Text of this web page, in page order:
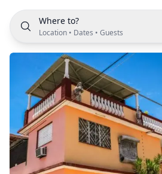
Where to?
Location • Dates • Guests